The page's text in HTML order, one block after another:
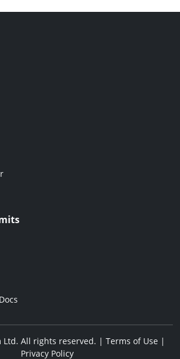
Ltd. All rights reserved. | Terms of Use|
Privacy Policy